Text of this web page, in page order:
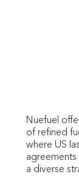
Nuefuel
of refined
where US
a diverse